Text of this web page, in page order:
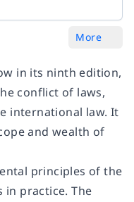
More
in its ninth edition,
conflict of laws,
international law. It
and wealth of
principles of the
in practice. The